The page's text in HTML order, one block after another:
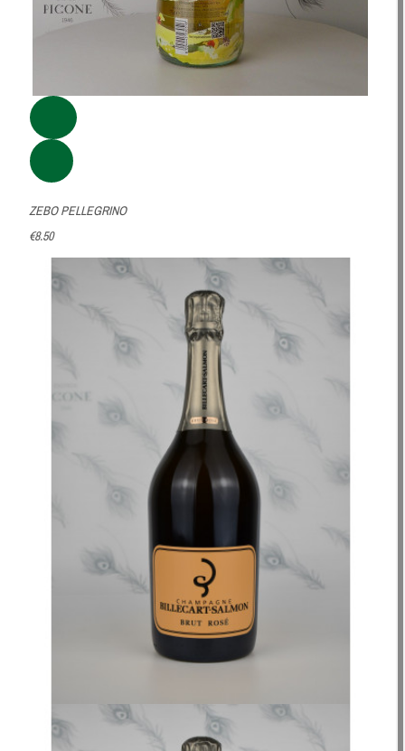
ZEBO PELLEGRINO
€8.50